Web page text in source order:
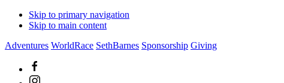
Skip to primary navigation
Skip to main content
Adventures WorldRace SethBarnes Sponsorship Giving